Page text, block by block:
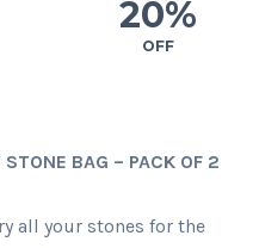
20%
OFF
BAG – PACK OF 2
all your stones for the